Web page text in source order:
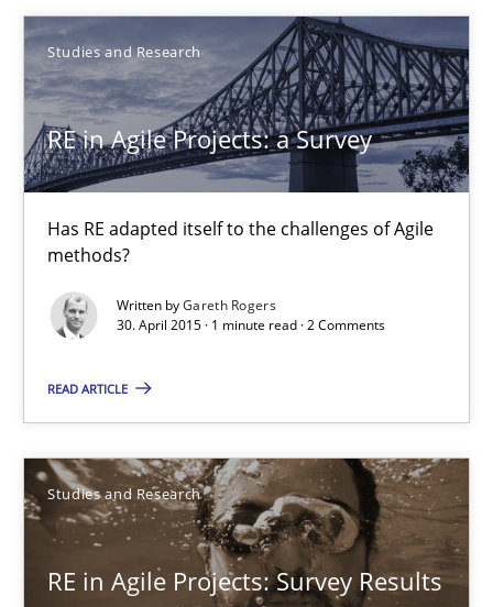
Studies and Research
RE in Agile Projects: a Survey
Has RE adapted itself to the challenges of Agile
methods?
Written byGareth Rogers
30. April 2015 · 1 minute read · 2 Comments
READ ARTICLE
Studies and Research
RE in Agile Projects: Survey Results
Practice Studies and Research
Joy Beatty
Candase Hokanson
30.07.2014
11 minutes
Studies and Research
Gareth Rogers